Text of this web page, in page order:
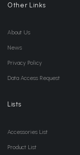
Other Links
About Us
News
Privacy Policy
Data Access Request
Lists
Accessories List
Product List